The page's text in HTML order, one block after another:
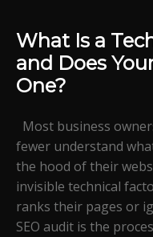
What Is a
and Does
One?
Most business
fewer understand
the hood of their
invisible technical
ranks their pages or
SEO audit is the